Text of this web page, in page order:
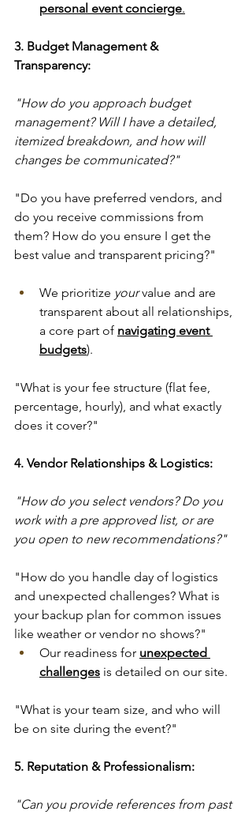
personal event concierge.
3. Budget Management &
Transparency:
"How do you approach budget
management? Will I have a detailed,
itemized breakdown, and how will
changes be communicated?"
"Do you have preferred vendors, and
do you receive commissions from
them? How do you ensure I get the
best value and transparent pricing?"
We prioritize your value and are
transparent about all relationships,
a core part of navigating event
budgets).
"What is your fee structure (flat fee,
percentage, hourly), and what exactly
does it cover?"
4. Vendor Relationships & Logistics:
"How do you select vendors? Do you
work with a pre approved list, or are
you open to new recommendations?"
"How do you handle day of logistics
and unexpected challenges? What is
your backup plan for common issues
like weather or vendor no shows?"
Our readiness for unexpected
challenges is detailed on our site.
"What is your team size, and who will
be on site during the event?"
5. Reputation & Professionalism:
"Can you provide references from past